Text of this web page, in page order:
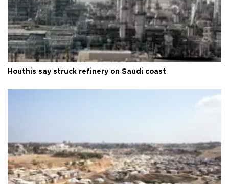
Houthis say struck refinery on Saudi coast